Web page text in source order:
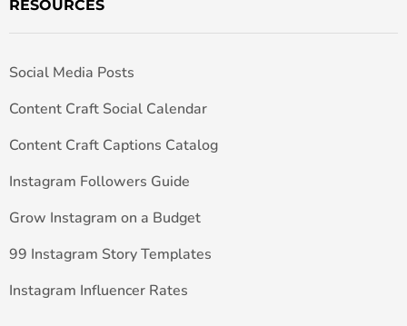
RESOURCES
Social Media Posts
Content Craft Social Calendar
Content Craft Captions Catalog
Instagram Followers Guide
Grow Instagram on a Budget
99 Instagram Story Templates
Instagram Influencer Rates